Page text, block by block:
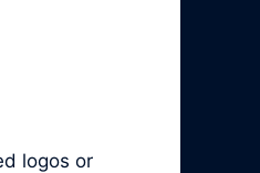
logos or